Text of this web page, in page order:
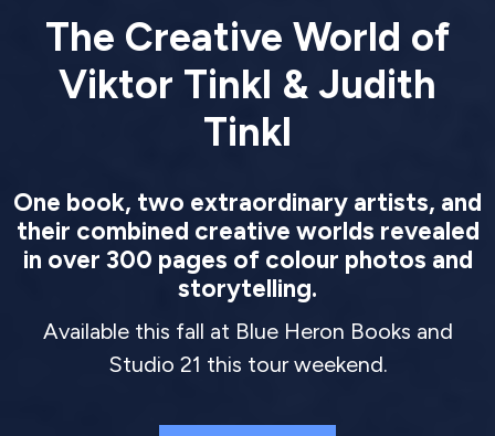
The Creative World of
Viktor Tinkl & Judith
Tinkl
One book, two extraordinary artists, and
their combined creative worlds revealed
in over 300 pages of colour photos and
storytelling.
Available this fall at Blue Heron Books and
Studio 21 this tour weekend.